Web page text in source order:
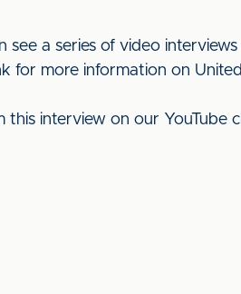
see a series of video
for more information on
this interview on our YouTube